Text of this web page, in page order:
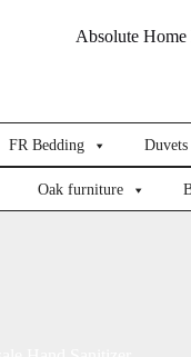
Absolute Home
FR Bedding Duvets
Oak furniture